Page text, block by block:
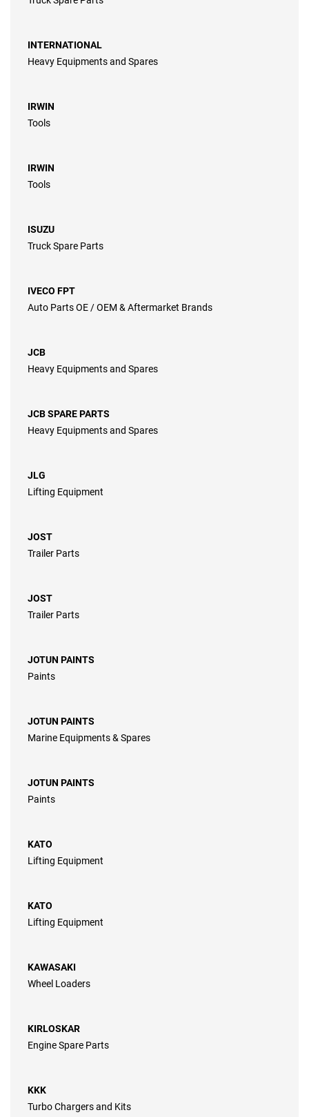
INTERNATIONAL
Heavy Equipments and Spares
IRWIN
Tools
IRWIN
Tools
ISUZU
Truck Spare Parts
IVECO FPT
Auto Parts OE / OEM & Aftermarket Brands
JCB
Heavy Equipments and Spares
JCB SPARE PARTS
Heavy Equipments and Spares
JLG
Lifting Equipment
JOST
Trailer Parts
JOST
Trailer Parts
JOTUN PAINTS
Paints
JOTUN PAINTS
Marine Equipments & Spares
JOTUN PAINTS
Paints
KATO
Lifting Equipment
KATO
Lifting Equipment
KAWASAKI
Wheel Loaders
KIRLOSKAR
Engine Spare Parts
KKK
Turbo Chargers and Kits